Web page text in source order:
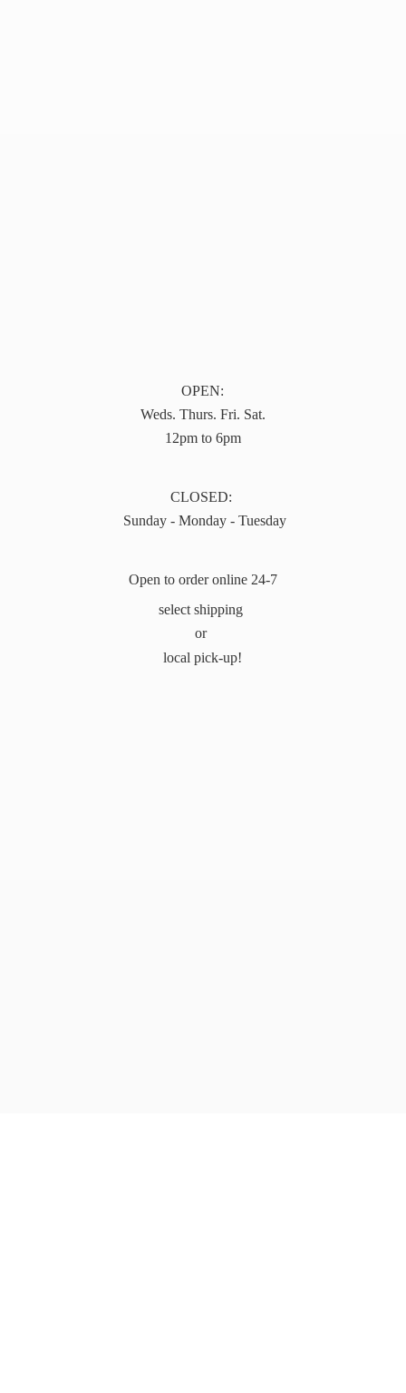
OPEN:
Weds. Thurs. Fri. Sat.
12pm to 6pm
CLOSED:
Sunday - Monday - Tuesday
Open to order online 24-7
select shipping
or
local pick-up!